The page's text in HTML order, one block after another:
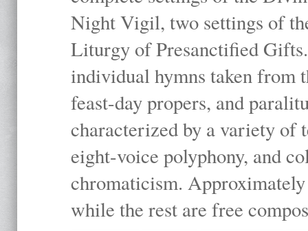
Night Vigil, two settings of
Liturgy of Presanctified
individual hymns taken
feast-day propers, and
characterized by a variety of
eight-voice polyphony, and
chromaticism.
while the rest are free